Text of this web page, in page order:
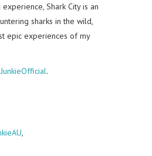
Shark City is an
sharks in the wild,
epic experiences of my
.